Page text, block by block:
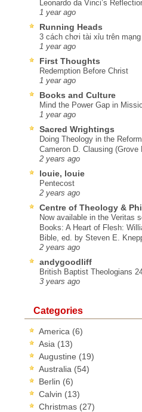
Leonardo da Vinci’s
1 year ago
Running Heads
3 cách chơi tài xỉu trên
1 year ago
First Thoughts
Redemption Before Christ
1 year ago
Books and Culture
Mind the Power Gap in
1 year ago
Sacred Wrightings
Doing Theology in the
Cameron D. Clausing (Grove
2 years ago
louie, louie
Pentecost
2 years ago
Centre of Theology &
Now available in the Veritas
Books: A Heart of Flesh:
Bible, ed. by Steven E.
2 years ago
andygoodliff
British Baptist Theologians
3 years ago
Categories
America (6)
Asia (13)
Augustine (19)
Australia (54)
Berlin (6)
Calvin (13)
Christmas (27)